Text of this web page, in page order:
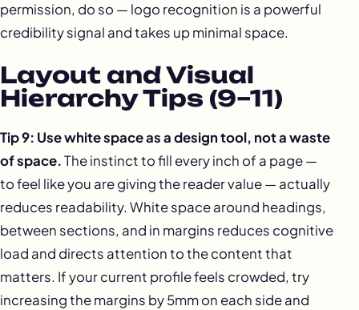
permission, do so — logo recognition is a powerful
credibility signal and takes up minimal space.
Layout and Visual
Hierarchy Tips (9–11)
Tip 9: Use white space as a design tool, not a waste
of space.The instinct to fill every inch of a page —
to feel like you are giving the reader value — actually
reduces readability. White space around headings,
between sections, and in margins reduces cognitive
load and directs attention to the content that
matters. If your current profile feels crowded, try
increasing the margins by 5mm on each side and